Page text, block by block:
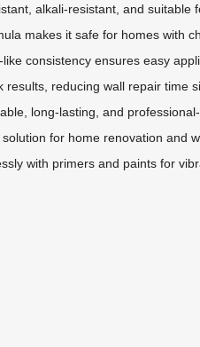
alkali-resistant, and suitable
makes it safe for homes with
consistency ensures easy
results, reducing wall repair time
long-lasting, and
for home renovation and
with primers and paints for